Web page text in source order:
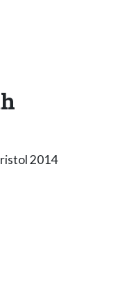
2014